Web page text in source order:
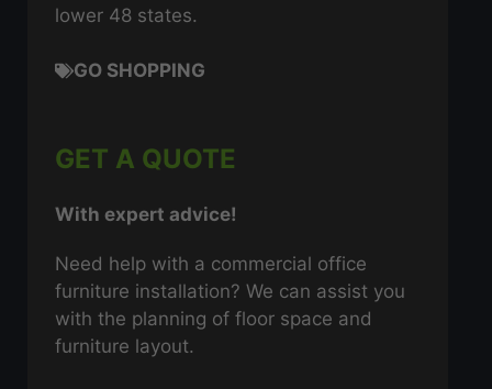
lower 48 states.
GO SHOPPING
GET A QUOTE
With expert advice!
Need help with a commercial office
furniture installation? We can assist you
with the planning of floor space and
furniture layout.